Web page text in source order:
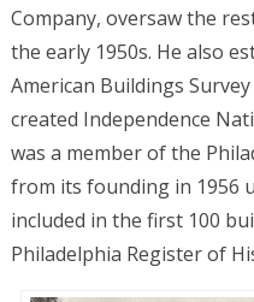
Company, oversaw the
the early 1950s. He also
American Buildings
created Independence
was a member of the
from its founding in 1956
included in the first 100
Philadelphia Register of